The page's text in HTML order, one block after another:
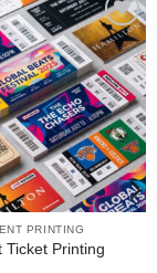
Add to
Wishlist
PRINTING
Ticket Printing